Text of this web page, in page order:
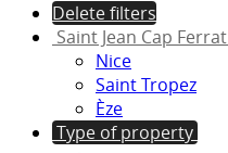
Delete filters
Saint Jean Cap Ferrat
Nice
Saint Tropez
Èze
Type of property